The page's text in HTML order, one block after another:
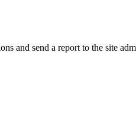
and send a report to the site